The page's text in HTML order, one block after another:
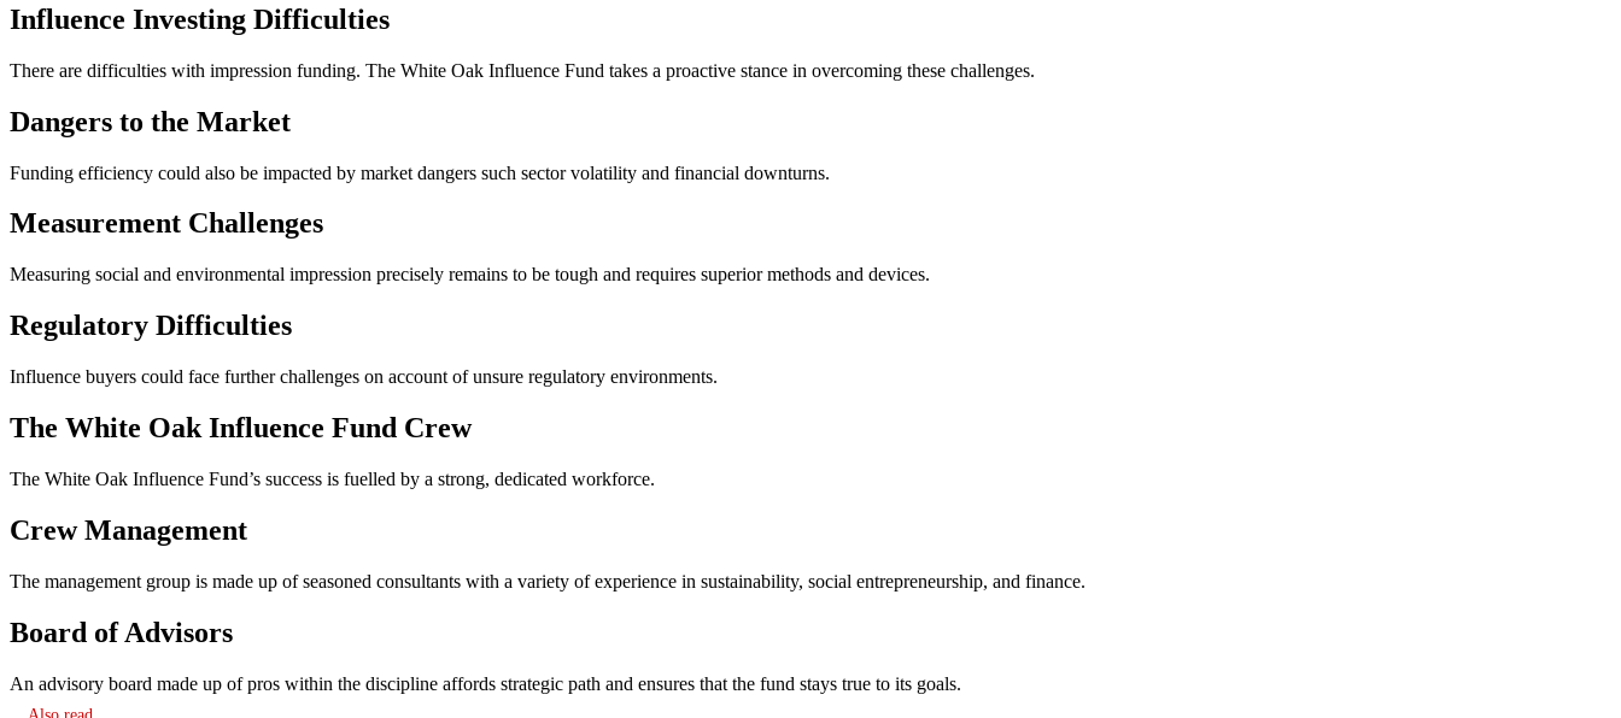
Influence Investing Difficulties
There are difficulties with impression funding. The White Oak Influence Fund takes a proactive stance in overcoming these challenges.
Dangers to the Market
Funding efficiency could also be impacted by market dangers such sector volatility and financial downturns.
Measurement Challenges
Measuring social and environmental impression precisely remains to be tough and requires superior methods and devices.
Regulatory Difficulties
Influence buyers could face further challenges on account of unsure regulatory environments.
The White Oak Influence Fund Crew
The White Oak Influence Fund’s success is fuelled by a strong, dedicated workforce.
Crew Management
The management group is made up of seasoned consultants with a variety of experience in sustainability, social entrepreneurship, and finance.
Board of Advisors
An advisory board made up of pros within the discipline affords strategic path and ensures that the fund stays true to its goals.